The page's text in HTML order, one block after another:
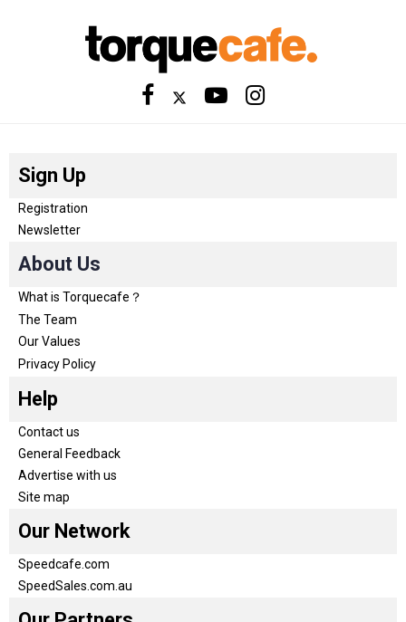
Sign Up
Registration
Newsletter
About Us
What is Torquecafe？
The Team
Our Values
Privacy Policy
Help
Contact us
General Feedback
Advertise with us
Site map
Our Network
Speedcafe.com
SpeedSales.com.au